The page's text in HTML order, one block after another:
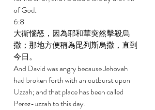
of God.
6:8
大衛惱怒，因為耶和華突然擊殺烏
撒；那地方便稱為毘列斯烏撒，直到
今日。
And David was angry because Jehovah
had broken forth with an outburst upon
Uzzah; and that place has been called
Perez-uzzah to this day.